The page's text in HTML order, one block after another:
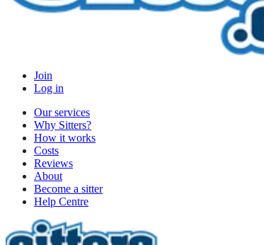
Join
Log in
Our services
Why Sitters?
How it works
Costs
Reviews
About
Become a sitter
Help Centre